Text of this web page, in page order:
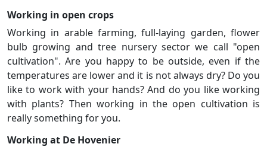
Working in open crops
Working in arable farming, full-laying garden, flower
bulb growing and tree nursery sector we call "open
cultivation". Are you happy to be outside, even if the
temperatures are lower and it is not always dry? Do you
like to work with your hands? And do you like working
with plants? Then working in the open cultivation is
really something for you.
Working at De Hovenier